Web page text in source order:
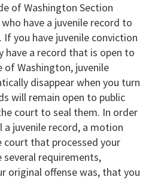
of Washington Section
have a juvenile record to
If you have juvenile conviction
have a record that is open to
of Washington, juvenile
disappear when you turn
will remain open to public
court to seal them. In order
juvenile record, a motion
that processed your
several requirements,
original offense was, that you